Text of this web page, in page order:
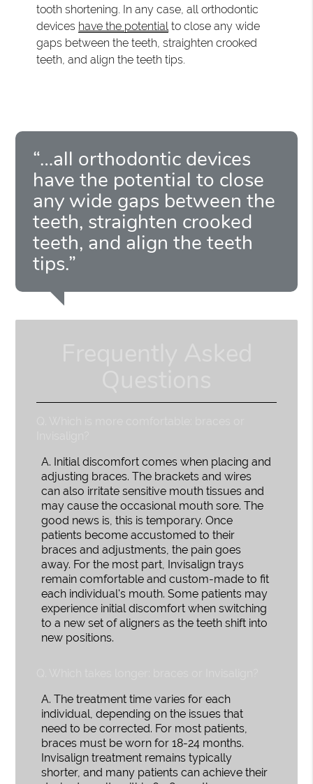
tooth shortening. In any case, all orthodontic
devices have the potential to close any wide
gaps between the teeth, straighten crooked
teeth, and align the teeth tips.
“…all orthodontic devices
have the potential to close
any wide gaps between the
teeth, straighten crooked
teeth, and align the teeth
tips.”
A. Initial discomfort comes when placing and
adjusting braces. The brackets and wires
can also irritate sensitive mouth tissues and
may cause the occasional mouth sore. The
good news is, this is temporary. Once
patients become accustomed to their
braces and adjustments, the pain goes
away. For the most part, Invisalign trays
remain comfortable and custom-made to fit
each individual's mouth. Some patients may
experience initial discomfort when switching
to a new set of aligners as the teeth shift into
new positions.
A. The treatment time varies for each
individual, depending on the issues that
need to be corrected. For most patients,
braces must be worn for 18-24 months.
Invisalign treatment remains typically
shorter, and many patients can achieve their